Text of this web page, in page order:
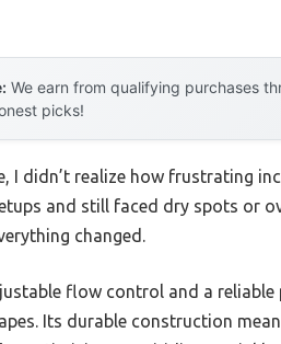
We earn from qualifying purchases
picks!
I didn’t realize how frustrating
and still faced dry spots or
changed.
flow control and a
Its durable construction